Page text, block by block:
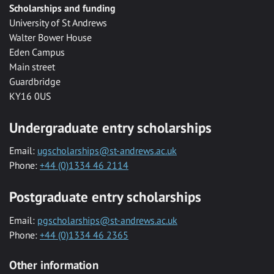
Scholarships and funding
University of St Andrews
Walter Bower House
Eden Campus
Main street
Guardbridge
KY16 0US
Undergraduate entry scholarships
Email: ugscholarships@st-andrews.ac.uk
Phone: +44 (0)1334 46 2114
Postgraduate entry scholarships
Email: pgscholarships@st-andrews.ac.uk
Phone: +44 (0)1334 46 2365
Other information